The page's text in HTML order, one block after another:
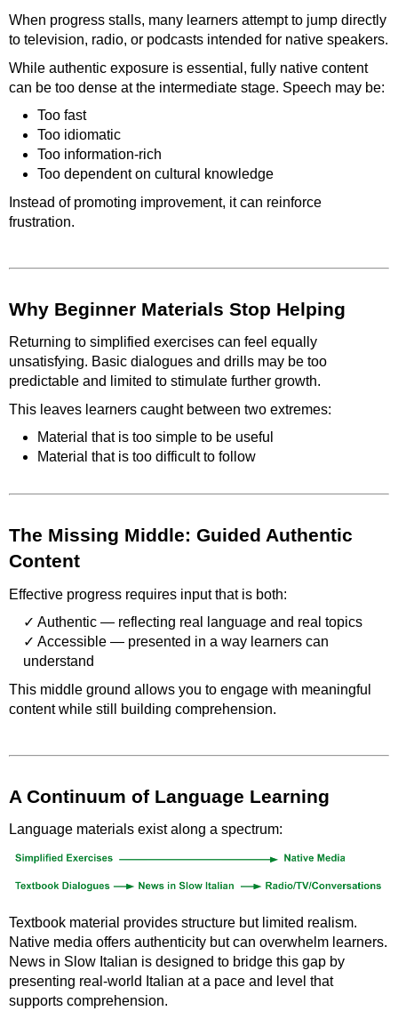
When progress stalls, many learners attempt to jump directly
to television, radio, or podcasts intended for native speakers.
While authentic exposure is essential, fully native content
can be too dense at the intermediate stage. Speech may be:
Too fast
Too idiomatic
Too information-rich
Too dependent on cultural knowledge
Instead of promoting improvement, it can reinforce
frustration.
Why Beginner Materials Stop Helping
Returning to simplified exercises can feel equally
unsatisfying. Basic dialogues and drills may be too
predictable and limited to stimulate further growth.
This leaves learners caught between two extremes:
Material that is too simple to be useful
Material that is too difficult to follow
The Missing Middle: Guided Authentic
Content
Effective progress requires input that is both:
Authentic — reflecting real language and real topics
Accessible — presented in a way learners can
understand
This middle ground allows you to engage with meaningful
content while still building comprehension.
A Continuum of Language Learning
Language materials exist along a spectrum:
Textbook material provides structure but limited realism.
Native media offers authenticity but can overwhelm learners.
News in Slow Italian is designed to bridge this gap by
presenting real-world Italian at a pace and level that
supports comprehension.